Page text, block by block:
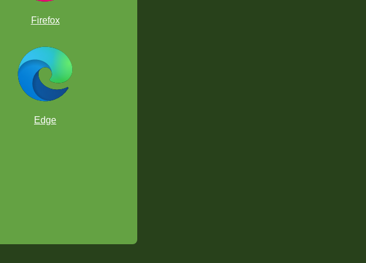
Firefox
Edge